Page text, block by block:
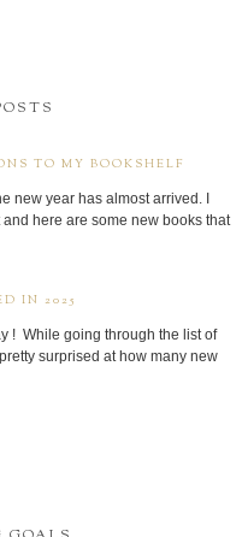
TO MY BOOKSHELF
new year has almost arrived. I
here are some new books that
IN 2025
! While going through the list of
surprised at how many new